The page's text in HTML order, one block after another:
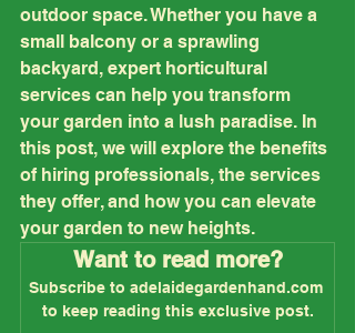
outdoor space. Whether you have a
small balcony or a sprawling
backyard, expert horticultural
services can help you transform
your garden into a lush paradise. In
this post, we will explore the benefits
of hiring professionals, the services
they offer, and how you can elevate
your garden to new heights.
Want to read more?
Subscribe to adelaidegardenhand.com
to keep reading this exclusive post.